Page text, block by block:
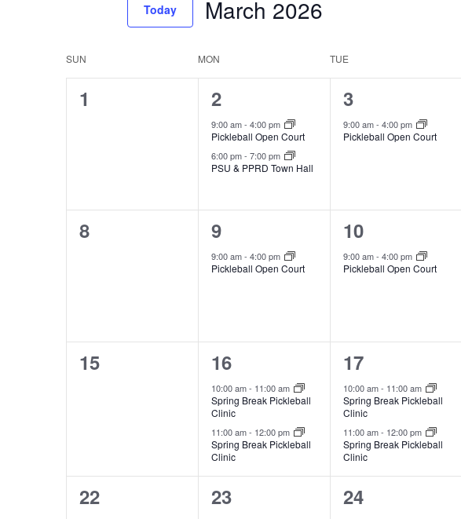
Navigation
Today March 2026
date.
Calendar
SUN MON TUE
0
1
2
events,
2
9:00 am- 4:00 pm
Pickleball Open Court
6:00 pm- 7:00 pm
PSU & PPRD Town Hall
1
event,
3
9:00 am- 4:00 pm
Pickleball Open Court
0
8
1
event,
9
9:00 am- 4:00 pm
Pickleball Open Court
1
event,
10
9:00 am- 4:00 pm
Pickleball Open Court
0
15
2
events,
16
10:00 am- 11:00 am
Spring Break Pickleball
Clinic
11:00 am- 12:00 pm
Spring Break Pickleball
Clinic
2
events,
17
10:00 am- 11:00 am
Spring Break Pickleball
Clinic
11:00 am- 12:00 pm
Spring Break Pickleball
Clinic
0
22
0
23
0
24